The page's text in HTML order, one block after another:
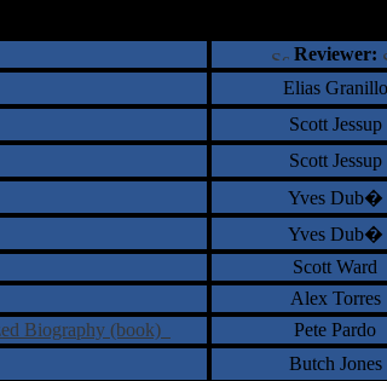
Reviewer:
Elias Granillo
Scott Jessup
Scott Jessup
Yves Dub�
Yves Dub�
Scott Ward
Alex Torres
Biography (book)
Pete Pardo
Butch Jones